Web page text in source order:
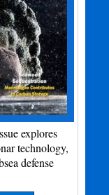
explores
technology,
defense